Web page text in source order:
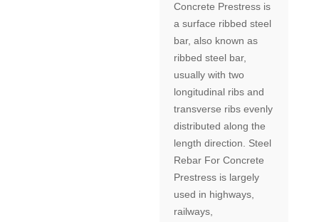
Concrete Prestress is
a surface ribbed steel
bar, also known as
ribbed steel bar,
usually with two
longitudinal ribs and
transverse ribs evenly
distributed along the
length direction. Steel
Rebar For Concrete
Prestress is largely
used in highways,
railways,